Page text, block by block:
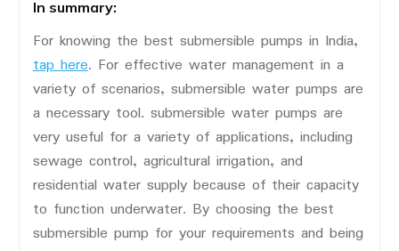
In summary:
For knowing the best submersible pumps in India,
tap here. For effective water management in a
variety of scenarios, submersible water pumps are
a necessary tool. submersible water pumps are
very useful for a variety of applications, including
sewage control, agricultural irrigation, and
residential water supply because of their capacity
to function underwater. By choosing the best
submersible pump for your requirements and being